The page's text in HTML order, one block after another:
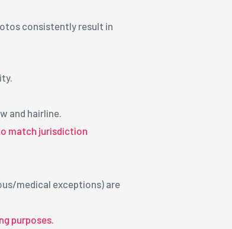
consistently result in
and hairline.
match jurisdiction
medical exceptions) are
purposes.